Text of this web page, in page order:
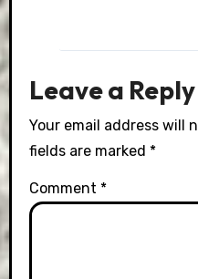
Leave a Reply
Your email address will
fields are marked *
Comment *